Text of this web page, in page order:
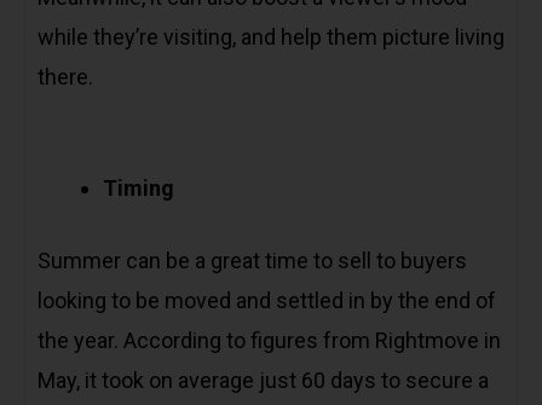
while they’re visiting, and help them picture living
there.
Timing
Summer can be a great time to sell to buyers
looking to be moved and settled in by the end of
the year. According to figures from Rightmove in
May, it took on average just 60 days to secure a